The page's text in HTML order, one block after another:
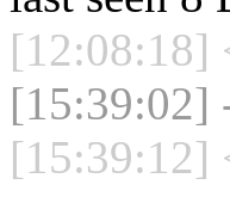
[12:08:18]
[15:39:02]
[15:39:12]